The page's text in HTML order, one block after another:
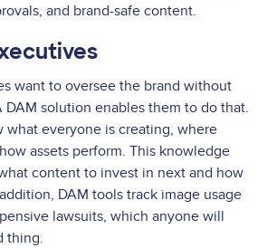
and brand-safe content.
want to oversee the brand without
DAM solution enables them to do that.
what everyone is creating, where
assets perform. This knowledge
content to invest in next and how
DAM tools track image usage
lawsuits, which anyone will
thing.